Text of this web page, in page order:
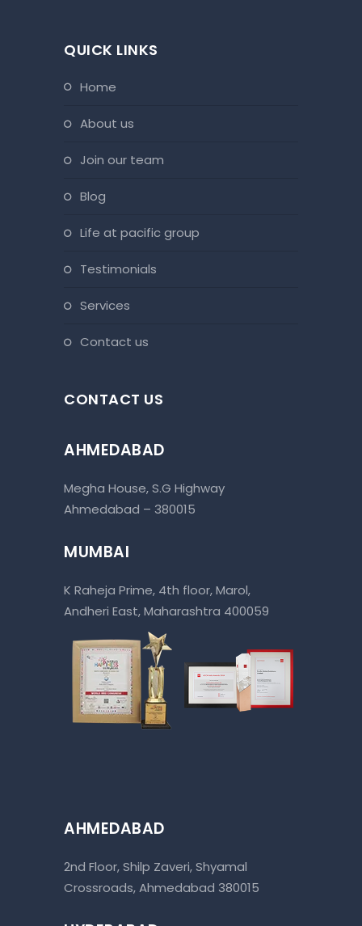
QUICK LINKS
home
about us
join our team
blog
life at pacific group
testimonials
services
contact us
CONTACT US
AHMEDABAD
Megha House, S.G Highway
Ahmedabad – 380015
MUMBAI
K Raheja Prime, 4th floor, Marol,
Andheri East, Maharashtra 400059
AHMEDABAD
2nd Floor, Shilp Zaveri, Shyamal
Crossroads, Ahmedabad 380015